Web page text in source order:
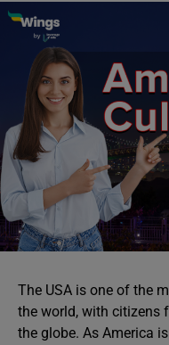
The USA is one of the
the world, with citizens
the globe. As America